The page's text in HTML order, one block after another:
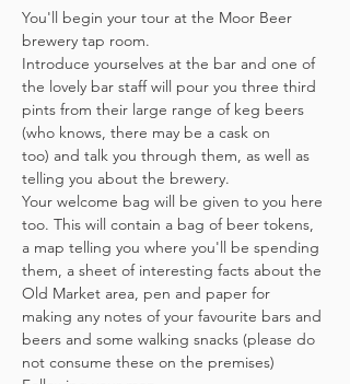
You'll begin your tour at the Moor Beer
brewery tap room.
Introduce yourselves at the bar and one of
the lovely bar staff will pour you three third
pints from their large range of keg beers
(who knows, there may be a cask on
too) and talk you through them, as well as
telling you about the brewery.
Your welcome bag will be given to you here
too. This will contain a bag of beer tokens,
a map telling you where you'll be spending
them, a sheet of interesting facts about the
Old Market area, pen and paper for
making any notes of your favourite bars and
beers and some walking snacks (please do
not consume these on the premises)